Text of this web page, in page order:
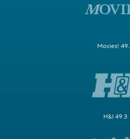
Movies!
H&I 49.3